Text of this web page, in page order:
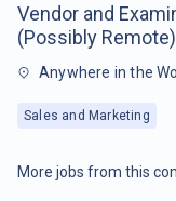
Vendor and
(Possibly Remote)
Anywhere in the
Sales and Marketing
More jobs from this